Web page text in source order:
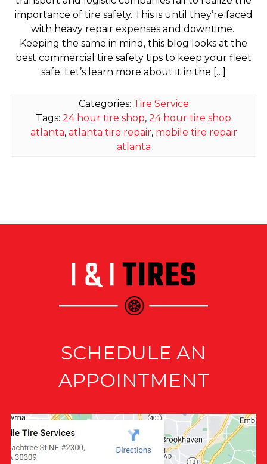
importance of tire safety. This is until they’re faced
with heavy repair expenses and downtime.
Keeping the same in mind, this blog looks at the
best commercial tire safety tips to keep your fleet
safe. Let’s learn more about it in the […]
Categories: Tire Service
Tags: 24 hour tire shop, 24 hour tire shop
atlanta, atlanta tire repair, mobile tire repair
atlanta
SCHEDULE AN
APPOINTMENT